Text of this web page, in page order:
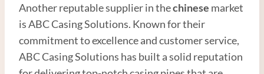
Another reputable supplier in thechinese market
is ABC Casing Solutions. Known for their
commitment to excellence and customer service,
ABC Casing Solutions has built a solid reputation